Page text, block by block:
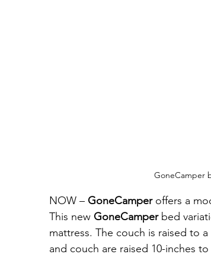
GoneCamper
NOW – GoneCamper offers a
This new GoneCamper bed
mattress. The couch is raised to
and couch are raised 10-inches